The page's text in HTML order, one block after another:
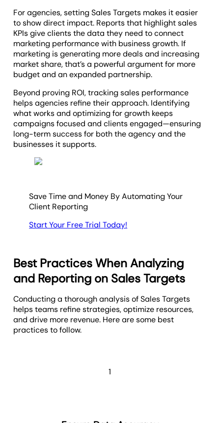
For agencies, setting Sales Targets makes it easier
to show direct impact. Reports that highlight sales
KPIs give clients the data they need to connect
marketing performance with business growth. If
marketing is generating more deals and increasing
market share, that’s a powerful argument for more
budget and an expanded partnership.
Beyond proving ROI, tracking sales performance
helps agencies refine their approach. Identifying
what works and optimizing for growth keeps
campaigns focused and clients engaged—ensuring
long-term success for both the agency and the
businesses it supports.
Save Time and Money By Automating Your
Client Reporting
Start Your Free Trial Today!
Best Practices When Analyzing
and Reporting on Sales Targets
Conducting a thorough analysis of Sales Targets
helps teams refine strategies, optimize resources,
and drive more revenue. Here are some best
practices to follow.
1